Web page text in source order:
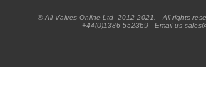
® All Valves Online Ltd 2012-2021. All rights
+44(0)1386 552369 - Email us